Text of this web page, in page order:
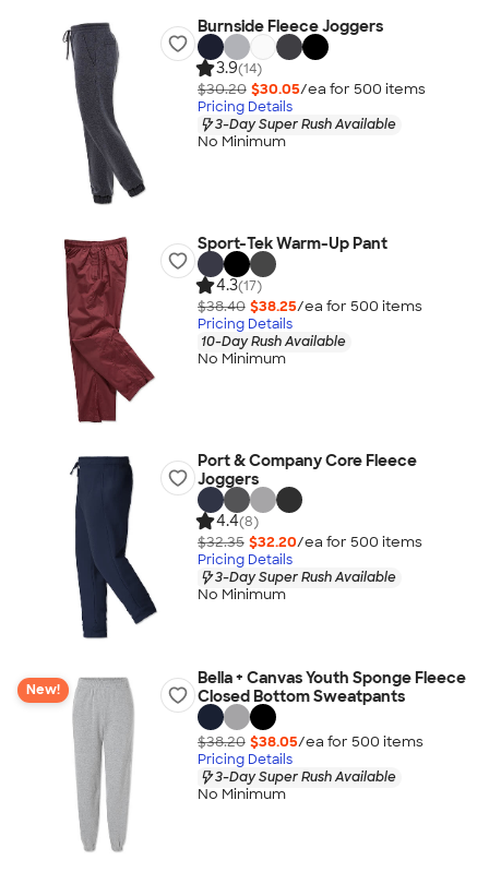
Burnside Fleece Joggers
3.9(14)
$30.20 $30.05/ea for 500 items
Pricing Details
3-Day Super Rush Available
No Minimum
Sport-Tek Warm-Up Pant
4.3(17)
$38.40 $38.25/ea for 500 items
Pricing Details
10-Day Rush Available
No Minimum
Port & Company Core Fleece
Joggers
4.4(8)
$32.35 $32.20/ea for 500 items
Pricing Details
3-Day Super Rush Available
No Minimum
New!
Bella + Canvas Youth Sponge Fleece
Closed Bottom Sweatpants
$38.20 $38.05/ea for 500 items
Pricing Details
3-Day Super Rush Available
No Minimum